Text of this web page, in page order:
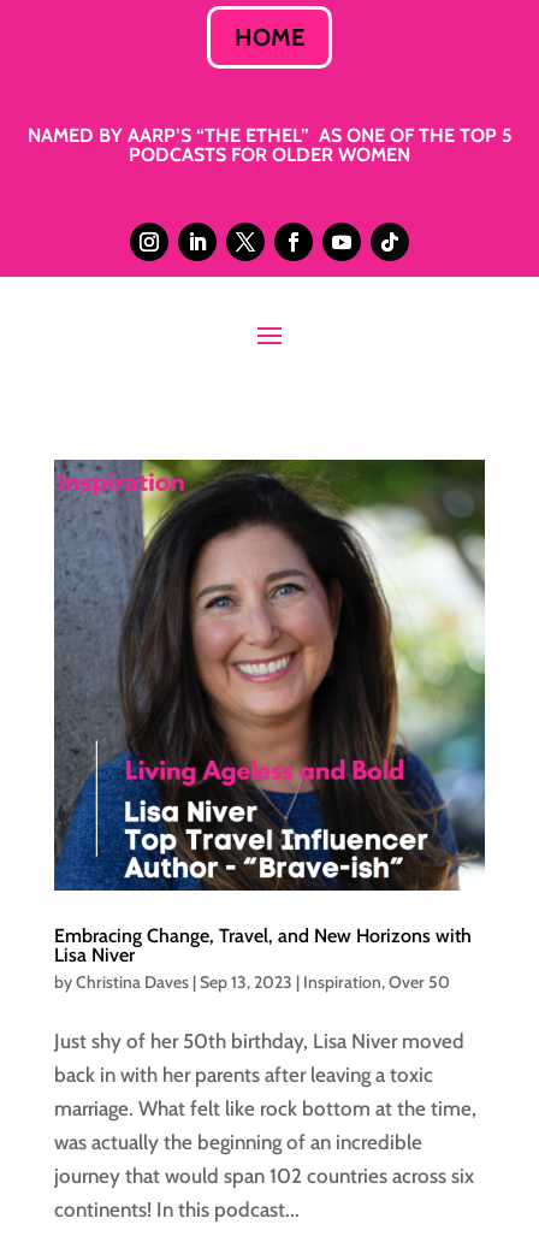
HOME
NAMED BY AARP’S “THE ETHEL” AS ONE OF THE TOP 5
PODCASTS FOR OLDER WOMEN
Embracing Change, Travel, and New Horizons with
Lisa Niver
byChristina Daves|Sep 13, 2023 | Inspiration,Over 50
Just shy of her 50th birthday, Lisa Niver moved
back in with her parents after leaving a toxic
marriage. What felt like rock bottom at the time,
was actually the beginning of an incredible
journey that would span 102 countries across six
continents! In this podcast...